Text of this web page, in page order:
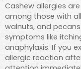
Cashew allergies
among those with
walnuts, and
symptoms like
anaphylaxis. If you
allergic reaction